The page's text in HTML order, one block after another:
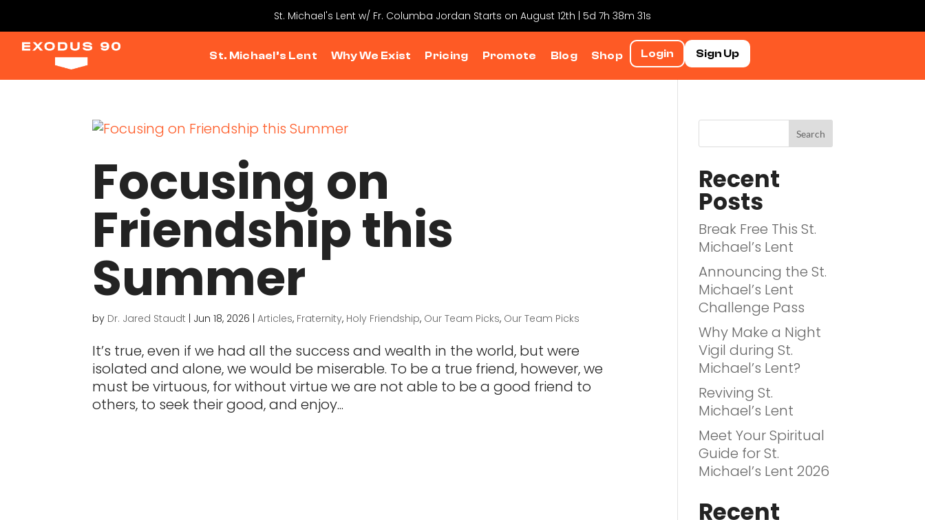
St. Michael's Lent w/ Fr. Columba Jordan Starts on August 12th | 5d 7h 38m 31s
St. Michael’s Lent Why We Exist Pricing Promote Blog Shop Login Sign Up
Focusing on
Friendship this
Summer
by Dr. Jared Staudt Jun 18, 2026 |Articles, Fraternity, Holy Friendship, Our Team Picks, Our Team Picks
It’s true, even if we had all the success and wealth in the world, but were
isolated and alone, we would be miserable. To be a true friend, however, we
must be virtuous, for without virtue we are not able to be a good friend to
others, to seek their good, and enjoy...
Recent
Posts
Break Free This St.
Michael’s Lent
Announcing the St.
Michael’s Lent
Challenge Pass
Why Make a Night
Vigil during St.
Michael’s Lent?
Reviving St.
Michael’s Lent
Meet Your Spiritual
Guide for St.
Michael’s Lent 2026
Recent